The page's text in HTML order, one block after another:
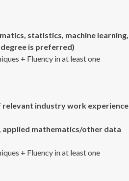
statistics, machine learning,
is preferred)
+ Fluency in at least one
relevant industry work experience
applied mathematics/other data
+ Fluency in at least one